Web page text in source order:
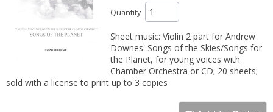
Quantity
Sheet music: Violin 2 part for Andrew
Downes' Songs of the Skies/Songs for
the Planet, for young voices with
Chamber Orchestra or CD; 20 sheets;
sold with a license to print up to 3 copies